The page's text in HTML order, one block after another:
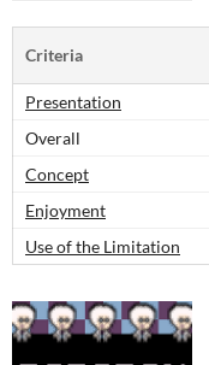
Criteria
Presentation
Overall
Concept
Enjoyment
Use of the Limitation